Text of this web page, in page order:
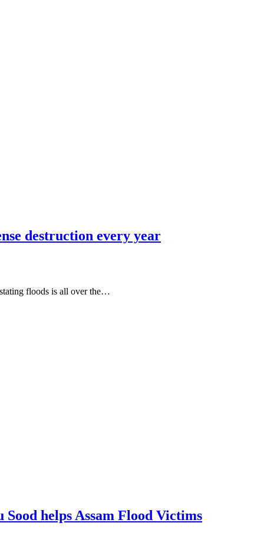
destruction every year
floods is all over the…
Sood helps Assam Flood Victims